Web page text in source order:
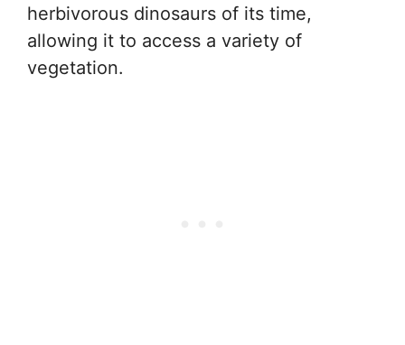
herbivorous dinosaurs of its time,
allowing it to access a variety of
vegetation.